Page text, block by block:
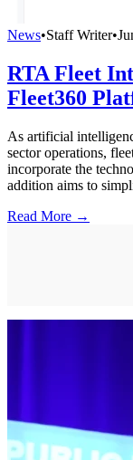
News•Staff Writer•
RTA Fleet
Fleet360
As artificial
sector operations,
incorporate the
addition aims to
Read More →